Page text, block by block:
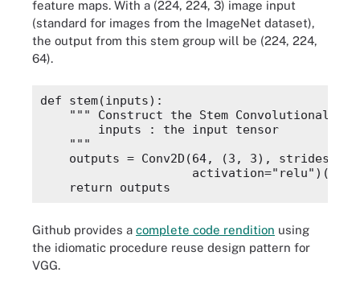
feature maps. With a (224, 224, 3) image input
(standard for images from the ImageNet dataset),
the output from this stem group will be (224, 224,
64).
def stem(inputs):
""" Construct the Stem Convolutional
        inputs : the input tensor
    """
outputs = Conv2D(64, (3, 3),
Github provides a complete code rendition using
the idiomatic procedure reuse design pattern for
VGG.